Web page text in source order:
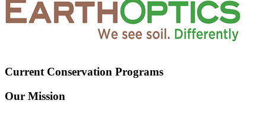
Current Conservation Programs
Our Mission